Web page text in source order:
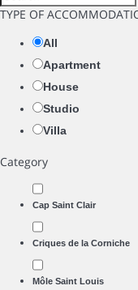
TYPE OF
All
Apartment
House
Studio
Villa
Category
Cap Saint Clair
Criques de la Corniche
Môle Saint Louis